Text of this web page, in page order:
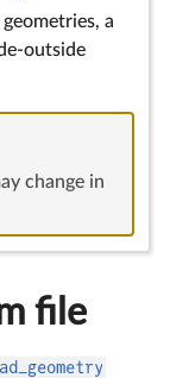
a
outside
change in
file